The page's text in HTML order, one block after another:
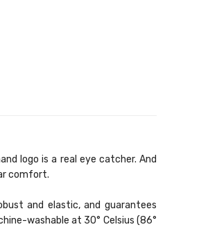
logo is a real eye catcher. And
comfort.
and elastic, and guarantees
washable at 30° Celsius (86°